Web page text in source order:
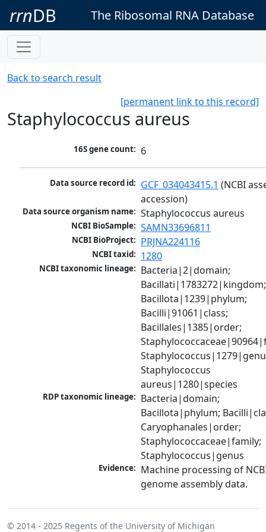
rrnDB The Ribosomal RNA Database
Back to search result
[permanent link to this record]
Staphylococcus aureus
16S gene count: 6
Data source record id: GCF_034043415.1 (NCBI
accession)
Data source organism name: Staphylococcus aureus
NCBI BioSample: SAMN33696811
NCBI BioProject: PRJNA224116
NCBI taxid: 1280
NCBI taxonomic lineage: Bacteria|2|domain;
Bacillati|1783272|kingdom;
Bacillota|1239|phylum;
Bacilli|91061|class;
Bacillales|1385|order;
Staphylococcus
aureus|1280|species
RDP taxonomic lineage: Bacteria|domain;
Bacillota|phylum;
Caryophanales|order;
Staphylococcaceae|family;
Staphylococcus|genus
Evidence: Machine processing of
genome assembly data.
© 2014 - 2025 Regents of the University of Michigan